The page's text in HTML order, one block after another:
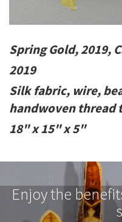
Spring Gold, 2019,
2019
Silk fabric, wire,
handwoven thread
18" x 15" x 5"
Enjoy the